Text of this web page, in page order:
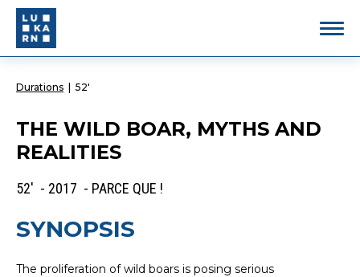
Durations 52'
THE WILD BOAR, MYTHS AND
REALITIES
52' - 2017 - PARCE QUE !
SYNOPSIS
The proliferation of wild boars is posing serious